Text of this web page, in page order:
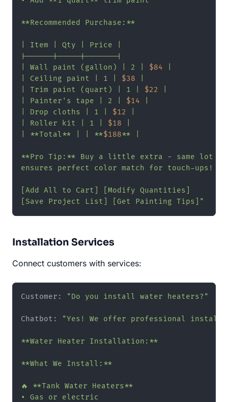
**Recommended Purchase:**
| Item | Qty | Price |
|------|-----|-------|
| Wall paint (gallon) | 2 | $84
| Ceiling paint | 1 | $38
| Trim paint (quart) | 1 | $22
| Painter's tape | 2 | $14
| Drop cloths | 1 | $12
| Roller kit | 1 | $18
| **Total** | | **$188** |
**Pro Tip:** Buy a little extra - same lot
ensures perfect color match for touch-ups!
[Add All to Cart] [Modify Quantities]
[Save Project List] [Get Painting Tips]"
Installation Services
Connect customers with services:
Customer: "Do you install water heaters?"
Chatbot: "Yes! We offer professional
**Water Heater Installation:**
**What We Install:**
🔥 **Tank Water Heaters**
• Gas or electric